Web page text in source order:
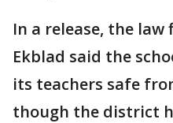
In a release, the
Ekblad said the
its teachers safe
though the district